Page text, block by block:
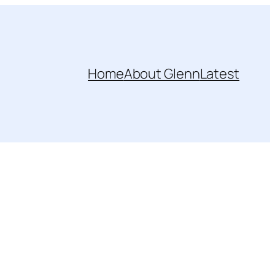
HomeAbout GlennLatest